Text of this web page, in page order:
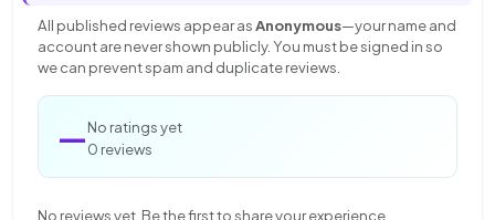
All published reviews appear asAnonymous—your name and
account are never shown publicly. You must be signed in so
we can prevent spam and duplicate reviews.
—No ratings yet
0 reviews
No reviews yet. Be the first to share your experience.